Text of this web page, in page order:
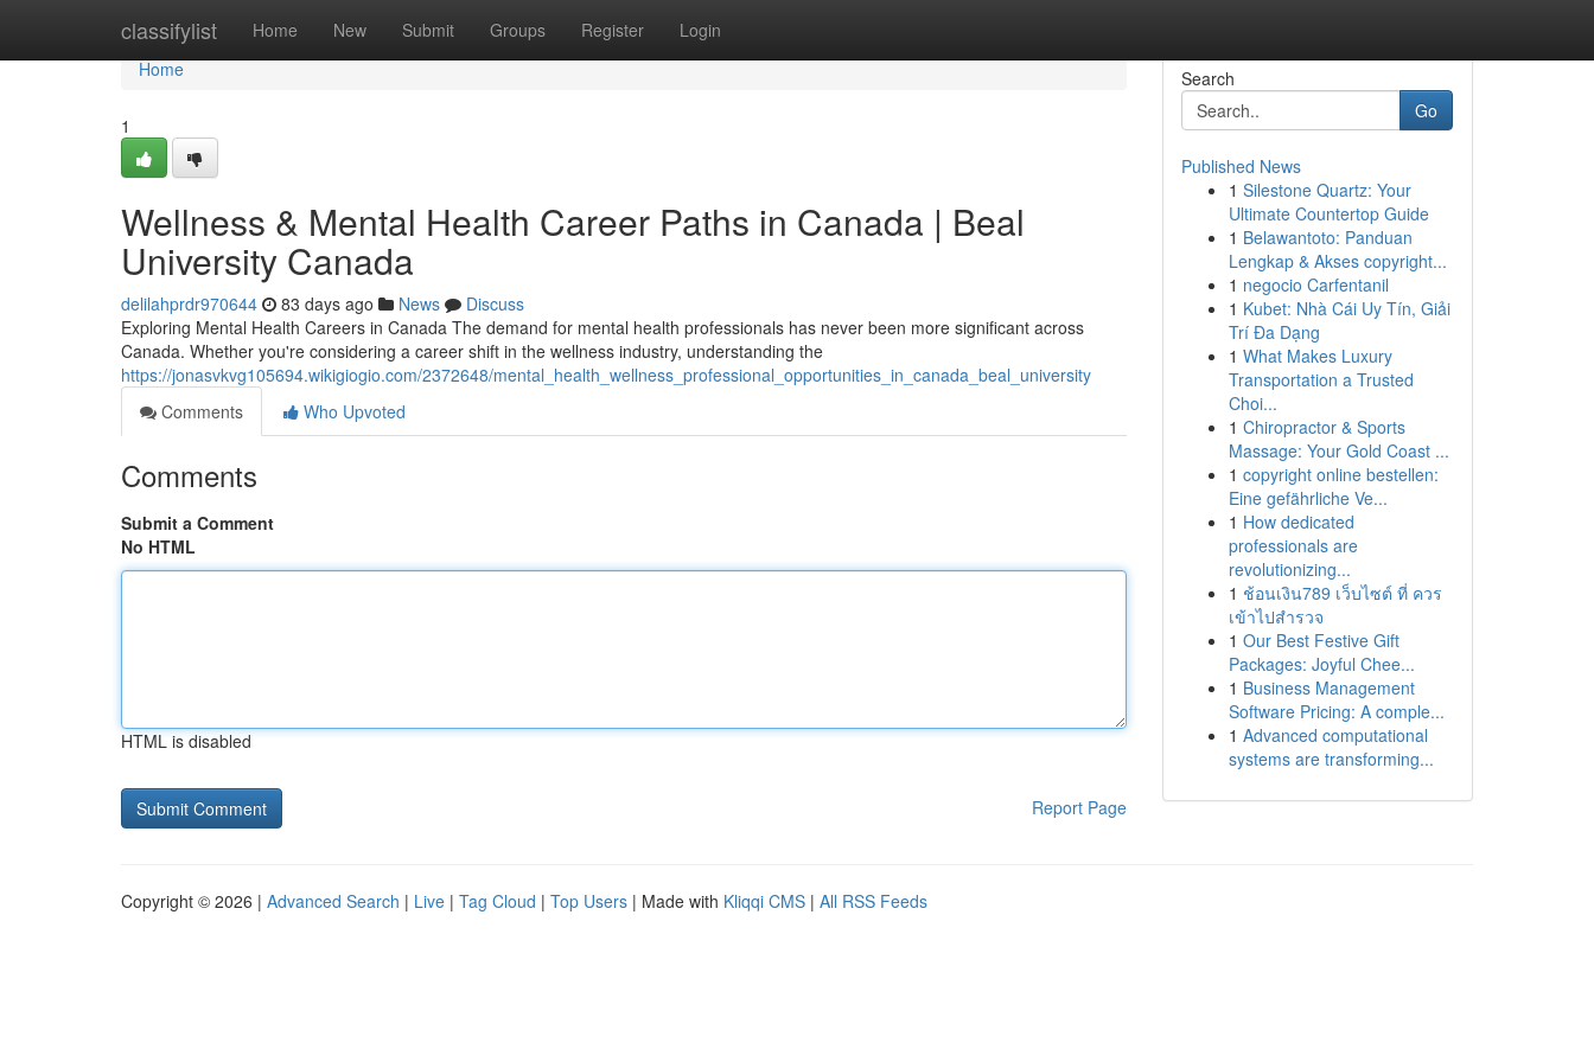
classifylist Home New Submit Groups Register Login
Home
Home
1
Wellness & Mental Health Career Paths in Canada | Beal
University Canada
delilahprdr970644 83 days ago News
Discuss
Exploring Mental Health Careers in Canada The demand for mental health professionals has never been more significant across
Canada. Whether you're considering a career shift in the wellness industry, understanding the
https://jonasvkvg105694.wikigiogio.com/2372648/mental_health_wellness_professional_opportunities_in_canada_beal_university
Comments
Who Upvoted
Comments
Submit a Comment
No HTML
HTML is disabled
Report Page
Search
Go
Published News
1 Silestone Quartz: Your
Ultimate Countertop Guide
1 Belawantoto: Panduan
Lengkap & Akses copyright...
1 negocio Carfentanil
1 Kubet: Nhà Cái Uy Tín, Giải
Trí Đa Dạng
1 What Makes Luxury
Transportation a Trusted
Choi...
1 Chiropractor & Sports
Massage: Your Gold Coast ...
1 copyright online bestellen:
Eine gefährliche Ve...
1 How dedicated
professionals are
revolutionizing...
1 ช้อนเงิน789 เว็บไซต์ ที่ ควร
เข้าไปสำรวจ
1 Our Best Festive Gift
Packages: Joyful Chee...
1 Business Management
Software Pricing: A comple...
1 Advanced computational
systems are transforming...
Copyright © 2026 | Advanced Search | Live | Tag Cloud | Top Users | Made with Kliqqi CMS | All RSS Feeds